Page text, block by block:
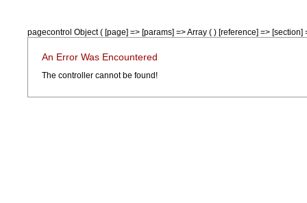
pagecontrol Object ( [page] => [params] => Array ( ) [reference] =>
An Error Was Encountered
The controller cannot be found!